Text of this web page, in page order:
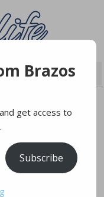
Brazos
get access to
Subscribe